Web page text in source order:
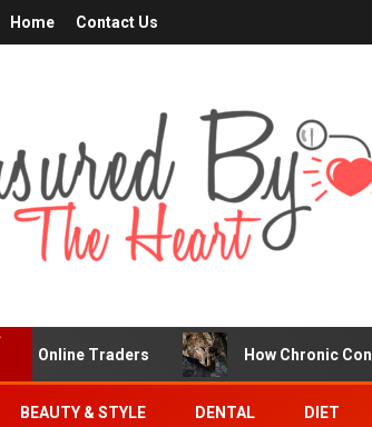
Home Contact Us
Traders How Chronic Condition
BEAUTY & STYLE DENTAL DIET